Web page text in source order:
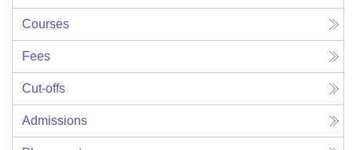
Courses
Fees
Cut-offs
Admissions